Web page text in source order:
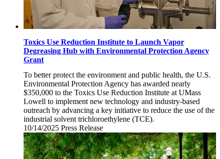
Toxics Use Reduction Institute to Launch Vapor
Degreasing Hub with Environmental Protection Agency
Grant
To better protect the environment and public health, the U.S.
Environmental Protection Agency has awarded nearly
$350,000 to the Toxics Use Reduction Institute at UMass
Lowell to implement new technology and industry-based
outreach by advancing a key initiative to reduce the use of the
industrial solvent trichloroethylene (TCE).
10/14/2025 Tuesday,
October
14,
2025
Press Release